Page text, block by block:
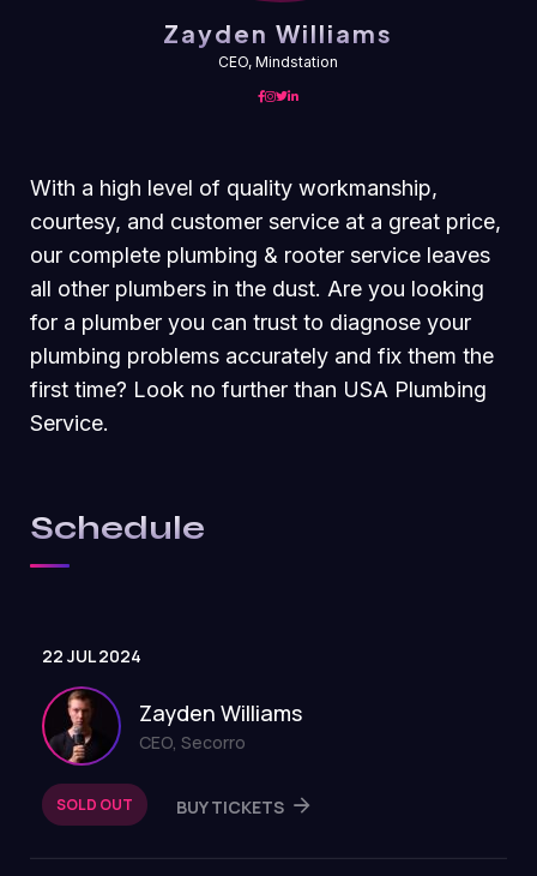
Zayden Williams
CEO, Mindstation
With a high level of quality workmanship,
courtesy, and customer service at a great price,
our complete plumbing & rooter service leaves
all other plumbers in the dust. Are you looking
for a plumber you can trust to diagnose your
plumbing problems accurately and fix them the
first time? Look no further than USA Plumbing
Service.
Schedule
22 JUL 2024
Zayden Williams
CEO, Secorro
SOLD OUT BUY TICKETS